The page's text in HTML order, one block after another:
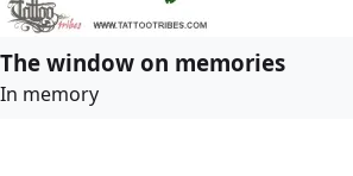
The window on memories
In memory